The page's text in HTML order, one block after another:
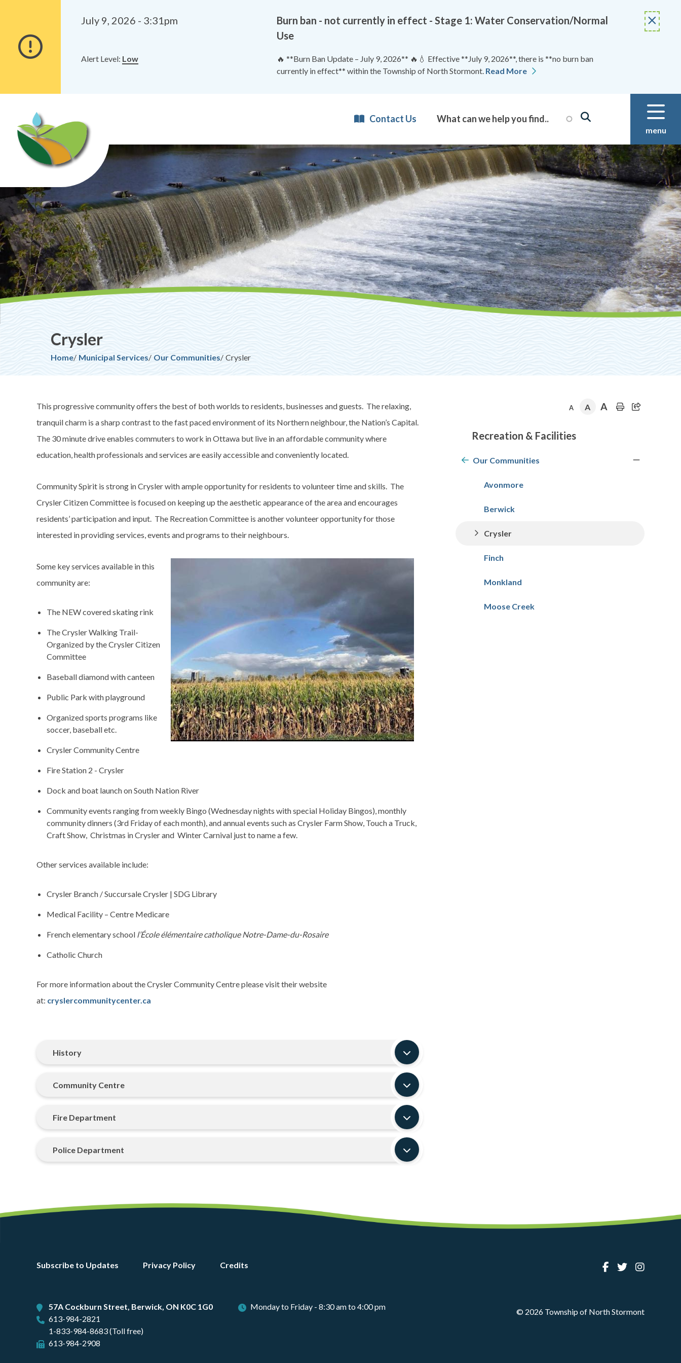
content
July 9, 2026 - 3:31pm
Burn ban - not currently in effect - Stage 1: Water Conservation/Normal
Use
Alert Level: Low
🔥 **Burn Ban Update – July 9, 2026** 🔥💧 Effective **July 9, 2026**, there is **no burn ban
currently in effect** within the Township of North Stormont. Read More
Contact Us
menu
Crysler
Breadcrumb
Home Municipal Services Our Communities Crysler
This progressive community offers the best of both worlds to residents, businesses and guests. The relaxing,
tranquil charm is a sharp contrast to the fast paced environment of its Northern neighbour, the Nation’s Capital.
The 30 minute drive enables commuters to work in Ottawa but live in an affordable community where
education, health professionals and services are easily accessible and conveniently located.
Community Spirit is strong in Crysler with ample opportunity for residents to volunteer time and skills. The
Crysler Citizen Committee is focused on keeping up the aesthetic appearance of the area and encourages
residents’ participation and input. The Recreation Committee is another volunteer opportunity for those
interested in providing services, events and programs to their neighbours.
Some key services available in this
community are:
The NEW covered skating rink
The Crysler Walking Trail-
Organized by the Crysler Citizen
Committee
Baseball diamond with canteen
Public Park with playground
Organized sports programs like
soccer, baseball etc.
Crysler Community Centre
Fire Station 2 - Crysler
Dock and boat launch on South Nation River
Community events ranging from weekly Bingo (Wednesday nights with special Holiday Bingos), monthly
community dinners (3rd Friday of each month), and annual events such as Crysler Farm Show, Touch a Truck,
Craft Show, Christmas in Crysler and Winter Carnival just to name a few.
Other services available include:
Crysler Branch / Succursale Crysler | SDG Library
Medical Facility – Centre Medicare
French elementary school l’École élémentaire catholique Notre-Dame-du-Rosaire
Catholic Church
For more information about the Crysler Community Centre please visit their website
at: cryslercommunitycenter.ca
History
Community Centre
Fire Department
Police Department
A A A
Section
navigation
Recreation & Facilities
Our Communities
Avonmore
Berwick
Crysler
Finch
Monkland
Moose Creek
Footer
Subscribe to Updates Privacy Policy Credits
57A Cockburn Street, Berwick, ON K0C 1G0
613-984-2821
1-833-984-8683 (Toll free)
613-984-2908
Monday to Friday - 8:30 am to 4:00 pm
© 2026 Township of North Stormont